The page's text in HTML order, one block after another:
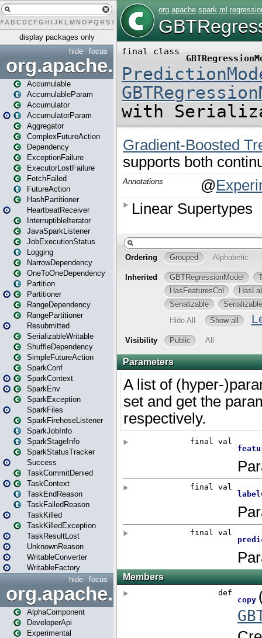
# A BCDEFG H IJK L MN O PQ RST U W X
display packages only
focus
hide
org.apache.spark
Accumulable
AccumulableParam
Accumulator
AccumulatorParam
Aggregator
ComplexFutureAction
Dependency
ExceptionFailure
ExecutorLostFailure
FetchFailed
FutureAction
HashPartitioner
HeartbeatReceiver
InterruptibleIterator
JavaSparkListener
JobExecutionStatus
Logging
NarrowDependency
OneToOneDependency
Partition
Partitioner
RangeDependency
RangePartitioner
Resubmitted
SerializableWritable
ShuffleDependency
SimpleFutureAction
SparkConf
SparkContext
SparkEnv
SparkException
SparkFiles
SparkFirehoseListener
SparkJobInfo
SparkStageInfo
SparkStatusTracker
Success
TaskCommitDenied
TaskContext
TaskEndReason
TaskFailedReason
TaskKilled
TaskKilledException
TaskResultLost
UnknownReason
WritableConverter
WritableFactory
focus
hide
AlphaComponent
DeveloperApi
Experimental